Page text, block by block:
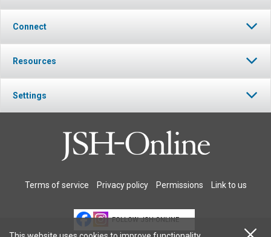
Connect
Resources
Settings
Terms of service Privacy policy Permissions Link to us
FOLLOW JSH-ONLINE